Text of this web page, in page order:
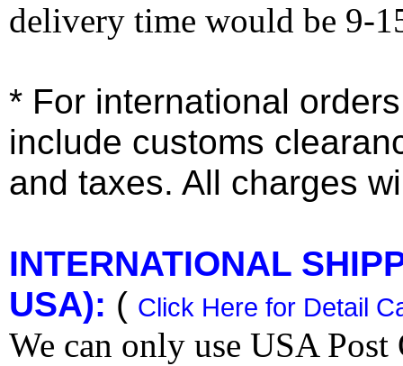
delivery time would be 9-
* For international
include customs
and taxes. All charges
INTERNATIONAL
USA): ( Click Here for Detail
We can only use USA